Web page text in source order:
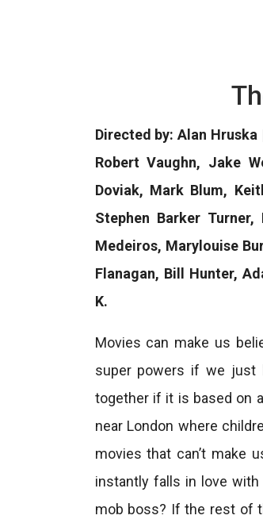
Directed by: Alan
Robert Vaughn, Jake
Doviak, Mark Blum,
Stephen Barker
Medeiros, Marylouise
Flanagan, Bill Hunter,
K.
Movies can make us
super powers if we just
together if it is based on
near London where
movies that can’t make
instantly falls in love
mob boss? If the rest of